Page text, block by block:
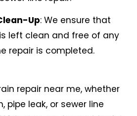
Up: We ensure that
left clean and free of any
repair is completed.
repair near me, whether
pipe leak, or sewer line